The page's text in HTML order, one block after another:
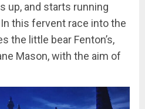
up, and starts running
this fervent race into the
the little bear Fenton’s,
Mason, with the aim of